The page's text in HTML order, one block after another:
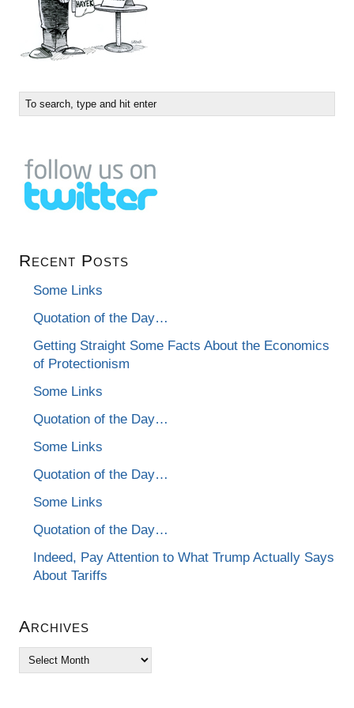
Recent Posts
Some Links
Quotation of the Day…
Getting Straight Some Facts About the Economics
of Protectionism
Some Links
Quotation of the Day…
Some Links
Quotation of the Day…
Some Links
Quotation of the Day…
Indeed, Pay Attention to What Trump Actually Says
About Tariffs
Archives
Archives